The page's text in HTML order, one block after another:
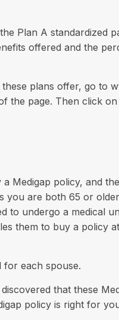
Plan A standardized
offered and the
plans offer, go to
the page. Then click
Medigap policy, and
you are both 65 or
to undergo a medical
them to buy a policy
for each spouse.
that these
policy is right for